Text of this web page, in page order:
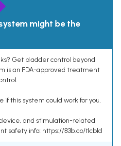
might be the
Get bladder control beyond
is an FDA-approved treatment
if this system could work for you.
and stimulation-related
safety info: https://83b.co/tlcbld